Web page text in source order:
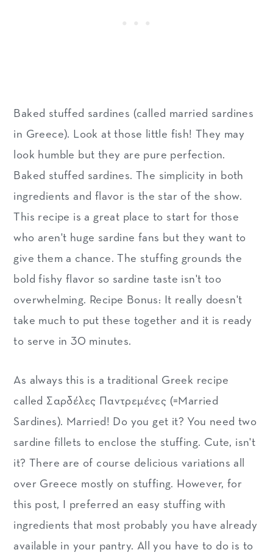
Baked stuffed sardines (called married sardines
in Greece). Look at those little fish! They may
look humble but they are pure perfection.
Baked stuffed sardines. The simplicity in both
ingredients and flavor is the star of the show.
This recipe is a great place to start for those
who aren't huge sardine fans but they want to
give them a chance. The stuffing grounds the
bold fishy flavor so sardine taste isn't too
overwhelming. Recipe Bonus: It really doesn't
take much to put these together and it is ready
to serve in 30 minutes.
As always this is a traditional Greek recipe
called Σαρδέλες Παντρεμένες (=Married
Sardines). Married! Do you get it? You need two
sardine fillets to enclose the stuffing. Cute, isn't
it? There are of course delicious variations all
over Greece mostly on stuffing. However, for
this post, I preferred an easy stuffing with
ingredients that most probably you have already
available in your pantry. All you have to do is to